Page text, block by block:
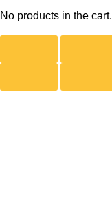
No products in the cart.